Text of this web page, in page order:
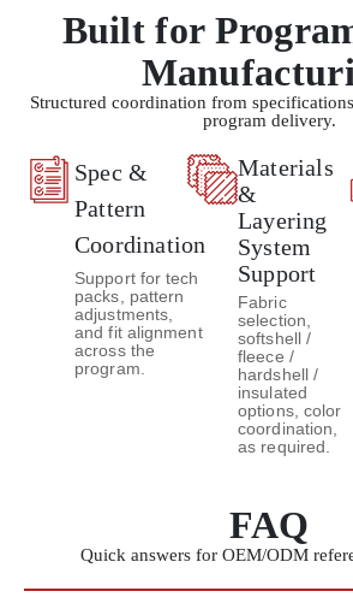
Built for
Structured coordination from
program delivery.
Spec &
Pattern
Coordination
Support for tech
packs, pattern
adjustments,
and fit alignment
across the
program.
Materials
&
Layering
System
Support
Fabric
selection,
softshell /
fleece /
hardshell /
insulated
options, color
coordination,
as required.
FAQ
Quick answers for OEM/ODM